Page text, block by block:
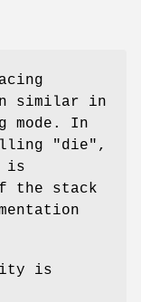
similar in
mode. In
"die" ,
is
the stack
is